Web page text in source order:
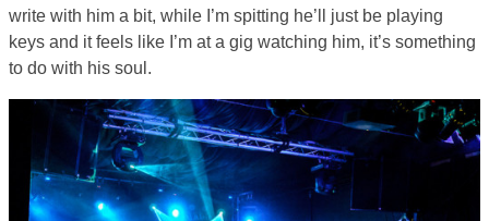
write with him a bit, while I’m spitting he’ll just be playing
keys and it feels like I’m at a gig watching him, it’s something
to do with his soul.